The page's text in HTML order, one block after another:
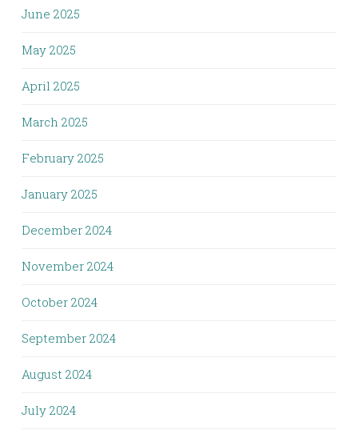
June 2025
May 2025
April 2025
March 2025
February 2025
January 2025
December 2024
November 2024
October 2024
September 2024
August 2024
July 2024